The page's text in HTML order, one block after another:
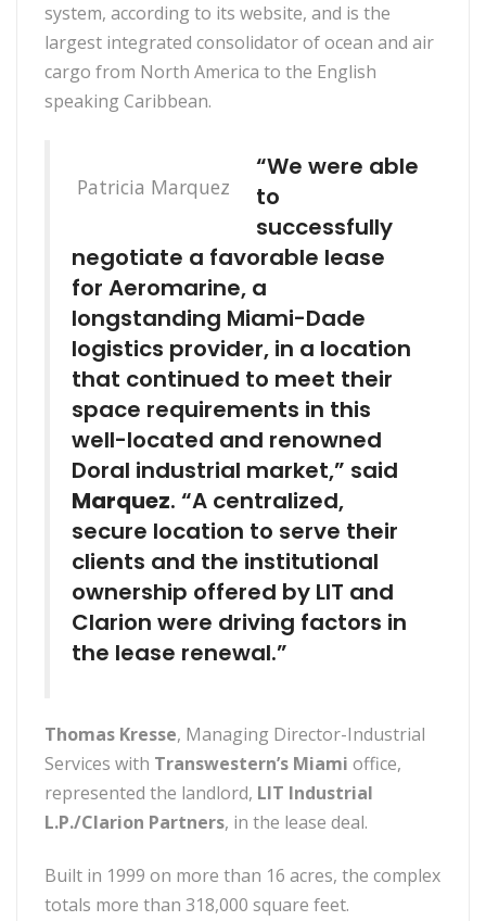
system, according to its website, and is the
largest integrated consolidator of ocean and air
cargo from North America to the English
speaking Caribbean.
Patricia Marquez
“We were able
to
successfully
negotiate a favorable lease
for Aeromarine, a
longstanding Miami-Dade
logistics provider, in a location
that continued to meet their
space requirements in this
well-located and renowned
Doral industrial market,” said
Marquez. “A centralized,
secure location to serve their
clients and the institutional
ownership offered by LIT and
Clarion were driving factors in
the lease renewal.”
Thomas Kresse, Managing Director-Industrial
Services with Transwestern’s Miami office,
represented the landlord, LIT Industrial
L.P./Clarion Partners, in the lease deal.
Built in 1999 on more than 16 acres, the complex
totals more than 318,000 square feet.